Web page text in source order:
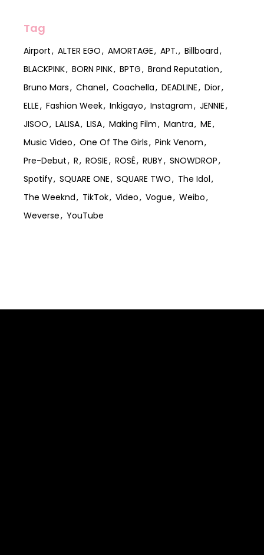
Tag
Airport ALTER EGO AMORTAGE APT.
Billboard
BLACKPINK
BORN PINK BPTG
Brand Reputation
Bruno Mars
Chanel Coachella DEADLINE
Dior
ELLE
Fashion Week Inkigayo Instagram
JENNIE
JISOO
LALISA LISA Making Film Mantra
ME
Music Video
One Of The Girls
Pink Venom
Pre-Debut
R ROSIE ROSÉ RUBY
SNOWDROP
Spotify
SQUARE ONE SQUARE TWO
The Idol
The Weeknd
TikTok Video Vogue
Weibo
Weverse
YouTube